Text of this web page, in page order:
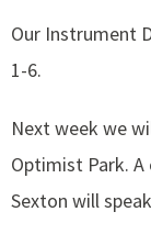
Our Instrument
1-6.
Next week we
Optimist Park. A
Sexton will